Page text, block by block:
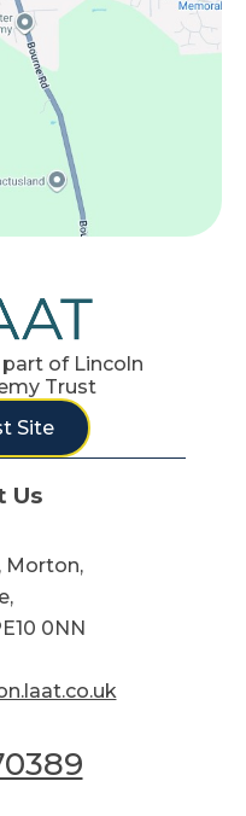
of Lincoln
Trust
Site
Us
Morton,
0NN